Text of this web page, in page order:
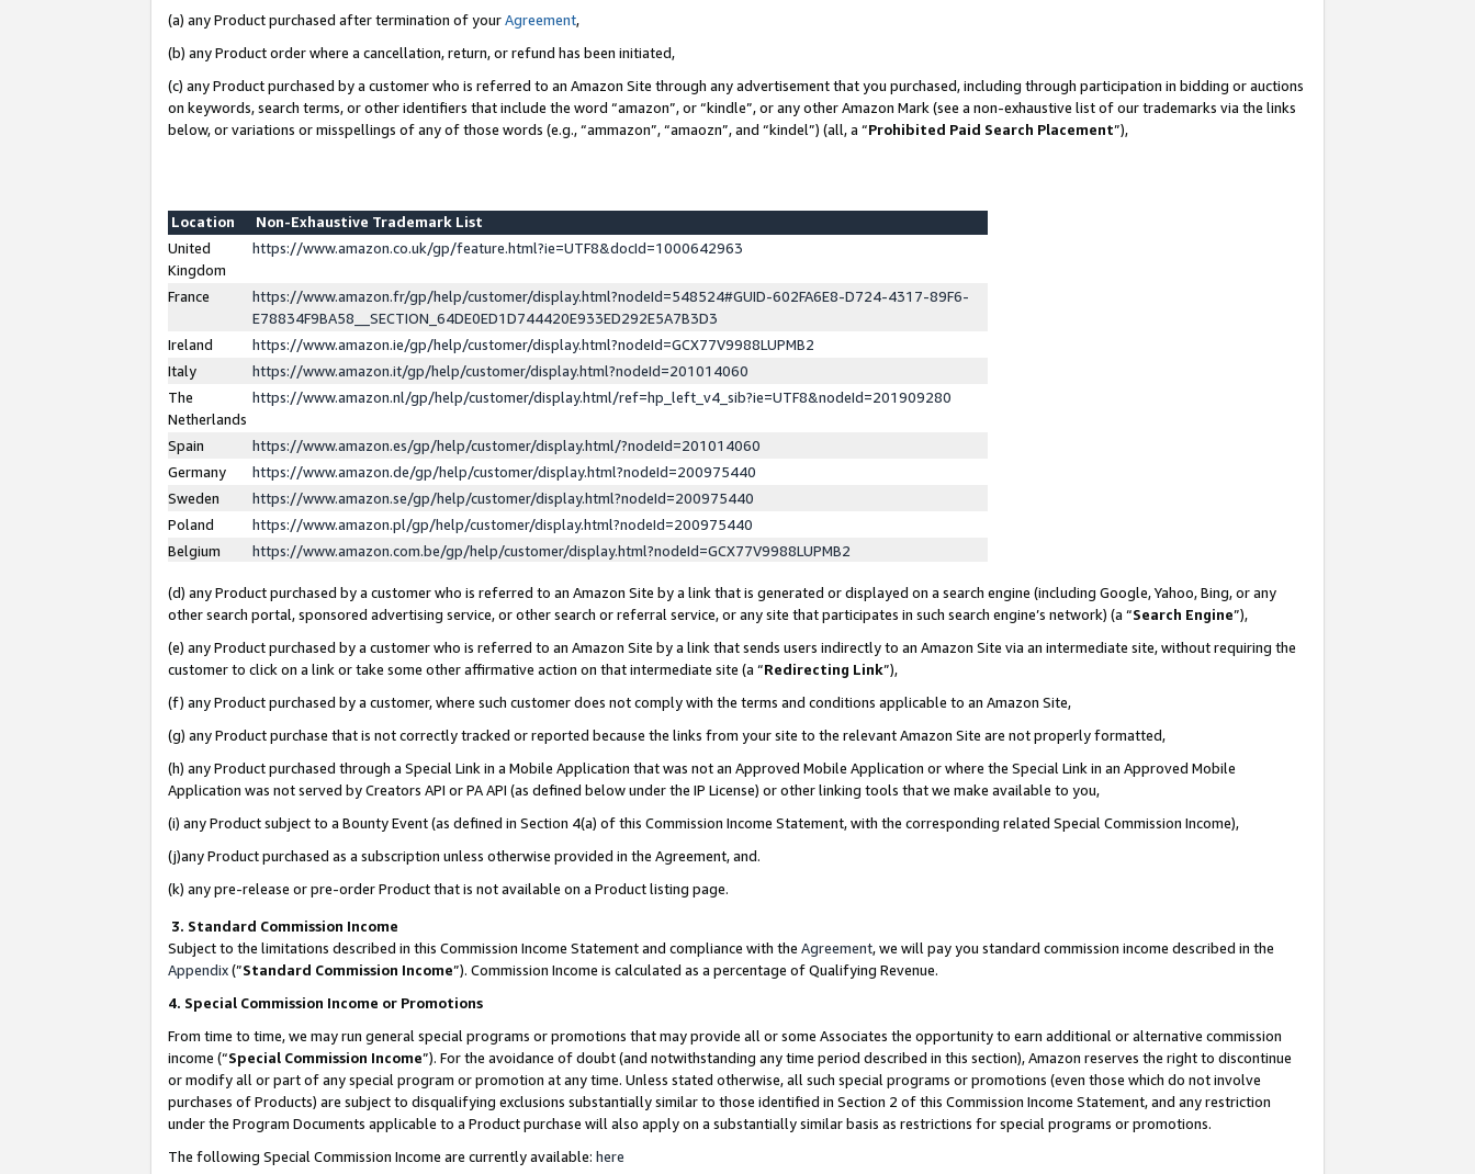
(a) any Product purchased after termination of yourAgreement,
(b) any Product order where a cancellation, return, or refund has been initiated,
(c) any Product purchased by a customer who is referred to an Amazon Site through any advertisement that you purchased, including through participation in bidding or auctions
on keywords, search terms, or other identifiers that include the word “amazon”, or “kindle”, or any other Amazon Mark (see a non-exhaustive list of our trademarks via the links
below, or variations or misspellings of any of those words (e.g., “ammazon”, “amaozn”, and “kindel”) (all, a “Prohibited Paid Search Placement”),
Location
Non-Exhaustive Trademark List
United
Kingdom
https://www.amazon.co.uk/gp/feature.html?ie=UTF8&docId=1000642963
France
https://www.amazon.fr/gp/help/customer/display.html?nodeId=548524#GUID-602FA6E8-D724-4317-89F6-
E78834F9BA58__SECTION_64DE0ED1D744420E933ED292E5A7B3D3
Ireland
https://www.amazon.ie/gp/help/customer/display.html?nodeId=GCX77V9988LUPMB2
Italy
https://www.amazon.it/gp/help/customer/display.html?nodeId=201014060
The
Netherlands
https://www.amazon.nl/gp/help/customer/display.html/ref=hp_left_v4_sib?ie=UTF8&nodeId=201909280
Spain
https://www.amazon.es/gp/help/customer/display.html/?nodeId=201014060
Germany
https://www.amazon.de/gp/help/customer/display.html?nodeId=200975440
Sweden
https://www.amazon.se/gp/help/customer/display.html?nodeId=200975440
Poland
https://www.amazon.pl/gp/help/customer/display.html?nodeId=200975440
Belgium
https://www.amazon.com.be/gp/help/customer/display.html?nodeId=GCX77V9988LUPMB2
(d) any Product purchased by a customer who is referred to an Amazon Site by a link that is generated or displayed on a search engine (including Google, Yahoo, Bing, or any
other search portal, sponsored advertising service, or other search or referral service, or any site that participates in such search engine’s network) (a “Search Engine”),
(e) any Product purchased by a customer who is referred to an Amazon Site by a link that sends users indirectly to an Amazon Site via an intermediate site, without requiring the
customer to click on a link or take some other affirmative action on that intermediate site (a “Redirecting Link”),
(f) any Product purchased by a customer, where such customer does not comply with the terms and conditions applicable to an Amazon Site,
(g) any Product purchase that is not correctly tracked or reported because the links from your site to the relevant Amazon Site are not properly formatted,
(h) any Product purchased through a Special Link in a Mobile Application that was not an Approved Mobile Application or where the Special Link in an Approved Mobile
Application was not served by Creators API or PA API (as defined below under the IP License) or other linking tools that we make available to you,
(i) any Product subject to a Bounty Event (as defined in Section 4(a) of this Commission Income Statement, with the corresponding related Special Commission Income),
(j)any Product purchased as a subscription unless otherwise provided in the Agreement, and.
(k) any pre-release or pre-order Product that is not available on a Product listing page.
3. Standard Commission Income
Subject to the limitations described in this Commission Income Statement and compliance with the Agreement, we will pay you standard commission income described in the
Appendix(”Standard Commission Income”). Commission Income is calculated as a percentage of Qualifying Revenue.
4. Special Commission Income or Promotions
From time to time, we may run general special programs or promotions that may provide all or some Associates the opportunity to earn additional or alternative commission
income (“Special Commission Income”). For the avoidance of doubt (and notwithstanding any time period described in this section), Amazon reserves the right to discontinue
or modify all or part of any special program or promotion at any time. Unless stated otherwise, all such special programs or promotions (even those which do not involve
purchases of Products) are subject to disqualifying exclusions substantially similar to those identified in Section 2 of this Commission Income Statement, and any restriction
under the Program Documents applicable to a Product purchase will also apply on a substantially similar basis as restrictions for special programs or promotions.
The following Special Commission Income are currently available: here